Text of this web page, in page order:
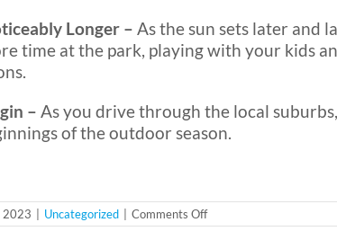
Longer – As the sun sets later and
time at the park, playing with your kids
– As you drive through the local
of the outdoor season.
2023 Uncategorized Comments Offon
5